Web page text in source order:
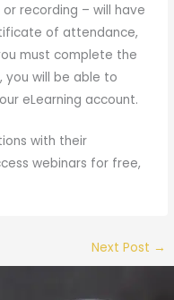
recording – will have
of attendance,
must complete the
you will be able to
eLearning account.
with their
webinars for free,
Next Post →